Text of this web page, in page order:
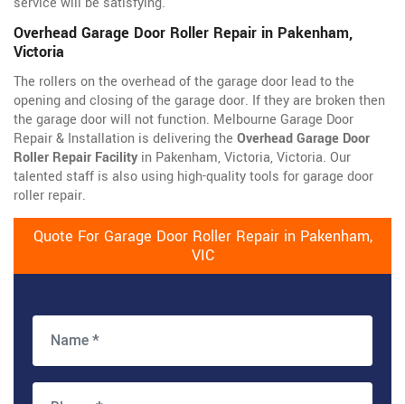
Overhead Garage Door Roller Repair in Pakenham,
Victoria
The rollers on the overhead of the garage door lead to the
opening and closing of the garage door. If they are broken then
the garage door will not function. Melbourne Garage Door
Repair & Installation is delivering the Overhead Garage Door
Roller Repair Facility in Pakenham, Victoria, Victoria. Our
talented staff is also using high-quality tools for garage door
roller repair.
Quote For Garage Door Roller Repair in Pakenham,
VIC